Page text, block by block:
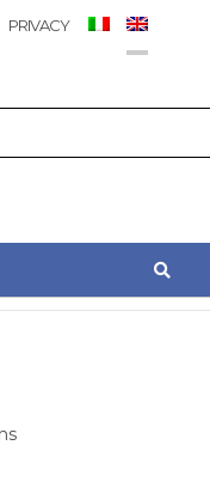
PRIVACY